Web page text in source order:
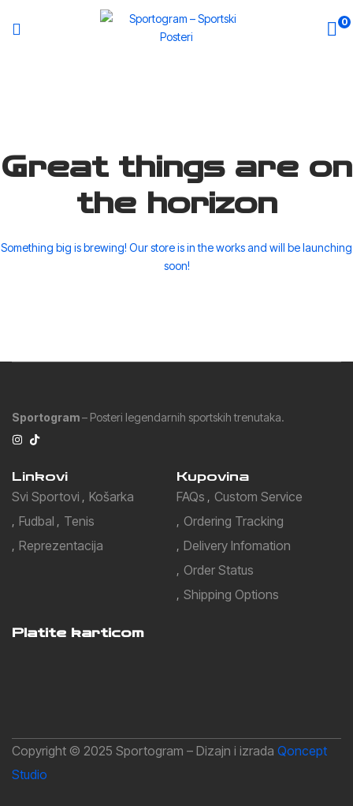
0
Great things are on
the horizon
Something big is brewing! Our store is in the works and will be launching
soon!
Sportogram– Posteri legendarnih sportskih trenutaka.
Linkovi
Svi Sportovi
Košarka
Fudbal
Tenis
Reprezentacija
Kupovina
FAQs
Custom Service
Ordering Tracking
Delivery Infomation
Order Status
Shipping Options
Platite karticom
Copyright © 2025 Sportogram – Dizajn i izrada Qoncept
Studio